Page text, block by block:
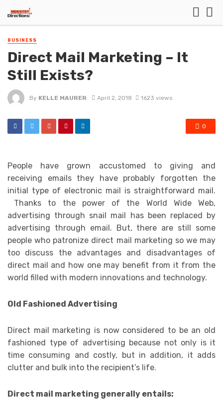
BUSINESS
Direct Mail Marketing – It
Still Exists?
By KELLE MAURER April 2, 2018 1623 views
0
People have grown accustomed to giving and
receiving emails they have probably forgotten the
initial type of electronic mail is straightforward mail.
Thanks to the power of the World Wide Web,
advertising through snail mail has been replaced by
advertising through email. But, there are still some
people who patronize direct mail marketing so we may
too discuss the advantages and disadvantages of
direct mail and how one may benefit from it from the
world filled with modern innovations and technology.
Old Fashioned Advertising
Direct mail marketing is now considered to be an old
fashioned type of advertising because not only is it
time consuming and costly, but in addition, it adds
clutter and bulk into the recipient’s life.
Direct mail marketing generally entails: